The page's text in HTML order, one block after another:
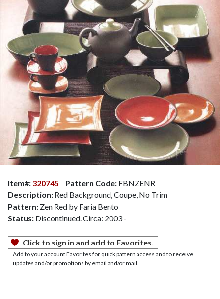
Item#: 320745 Pattern Code: FBNZENR
Description: Red Background, Coupe, No Trim
Pattern: Zen Red by Faria Bento
Status: Discontinued. Circa: 2003 -
Click to sign in and add to Favorites.
Add to your account Favorites for quick pattern access and to receive
updates and/or promotions by email and/or mail.